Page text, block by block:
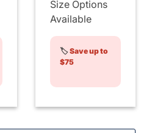
Size Options
Available
🏷️Save up to
$75